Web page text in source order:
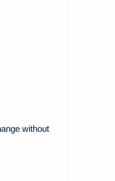
without